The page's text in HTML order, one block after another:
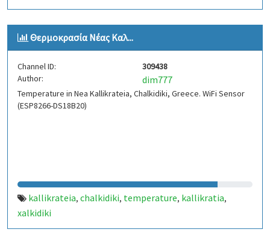
μετεωρολογικοσ σταθμοσ,www.dmark.gr/weatherkall,
kallikratia
Θερμοκρασία Νέας Καλ...
Channel ID:
309438
Author:
dim777
Temperature in Nea Kallikrateia, Chalkidiki, Greece. WiFi Sensor
(ESP8266-DS18B20)
kallikrateia, chalkidiki, temperature, kallikratia,
xalkidiki